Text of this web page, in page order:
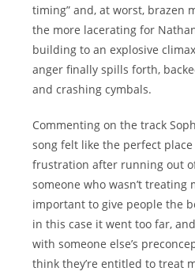
timing” and, at worst, brazen
the more lacerating for
building to an explosive
anger finally spills forth,
and crashing cymbals.
Commenting on the track
song felt like the perfect
frustration after running out
someone who wasn’t treating
important to give people the
in this case it went too far,
with someone else’s
think they’re entitled to treat